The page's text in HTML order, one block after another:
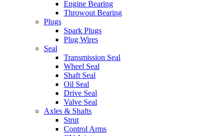
Engine Bearing
Throwout Bearing
Plugs
Spark Plugs
Plug Wires
Seal
Transmission Seal
Wheel Seal
Shaft Seal
Oil Seal
Drive Seal
Valve Seal
Axles & Shafts
Strut
Control Arms